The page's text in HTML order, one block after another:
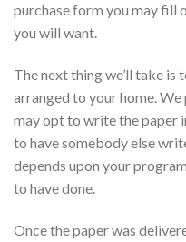
purchase form you may fill
you will want.
The next thing we’ll take is
arranged to your home.
may opt to write the paper
to have somebody else
depends upon your
to have done.
Once the paper was